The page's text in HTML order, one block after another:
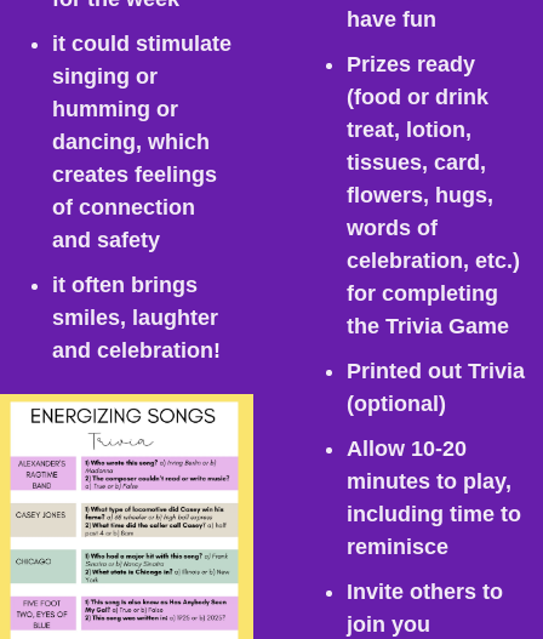
it could stimulate
singing or
humming or
dancing, which
creates feelings
of connection
and safety
it often brings
smiles, laughter
and celebration!
have fun
Prizes ready
(food or drink
treat, lotion,
tissues, card,
flowers, hugs,
words of
celebration, etc.)
for completing
the Trivia Game
Printed out Trivia
(optional)
Allow 10-20
minutes to play,
including time to
reminisce
Invite others to
join you